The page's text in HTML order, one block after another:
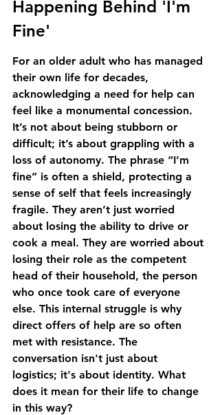
Happening Behind 'I'm
Fine'
For an older adult who has managed
their own life for decades,
acknowledging a need for help can
feel like a monumental concession.
It’s not about being stubborn or
difficult; it’s about grappling with a
loss of autonomy. The phrase “I’m
fine” is often a shield, protecting a
sense of self that feels increasingly
fragile. They aren’t just worried
about losing the ability to drive or
cook a meal. They are worried about
losing their role as the competent
head of their household, the person
who once took care of everyone
else. This internal struggle is why
direct offers of help are so often
met with resistance. The
conversation isn't just about
logistics; it's about identity. What
does it mean for their life to change
in this way?